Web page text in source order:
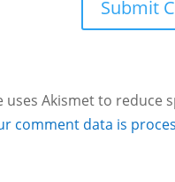
uses Akismet to reduce
comment data is